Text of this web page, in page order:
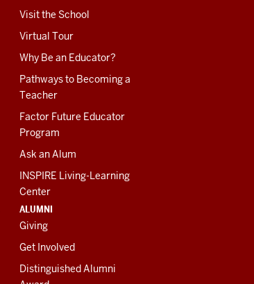
Visit the School
Virtual Tour
Why Be an Educator?
Pathways to Becoming a
Teacher
Factor Future Educator
Program
Ask an Alum
INSPIRE Living-Learning
Center
ALUMNI
Giving
Get Involved
Distinguished Alumni